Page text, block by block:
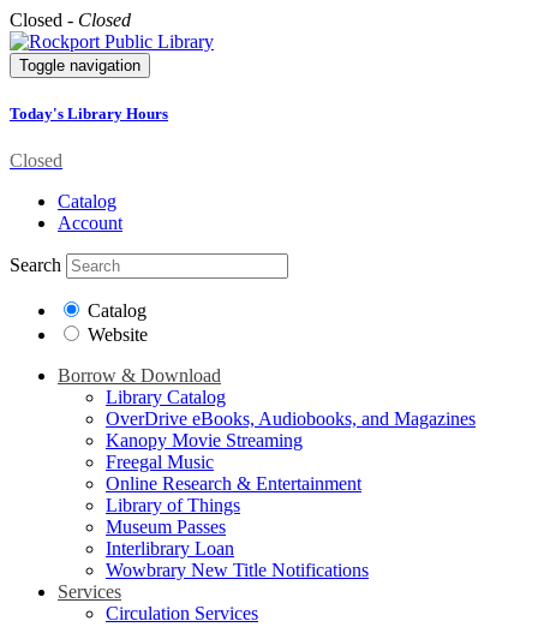
Closed - Closed
Toggle navigation
Today's Library Hours
Closed
Catalog
Account
Search
Catalog
Website
Borrow & Download
Library Catalog
OverDrive eBooks, Audiobooks, and Magazines
Kanopy Movie Streaming
Freegal Music
Online Research & Entertainment
Library of Things
Museum Passes
Interlibrary Loan
Wowbrary New Title Notifications
Services
Circulation Services